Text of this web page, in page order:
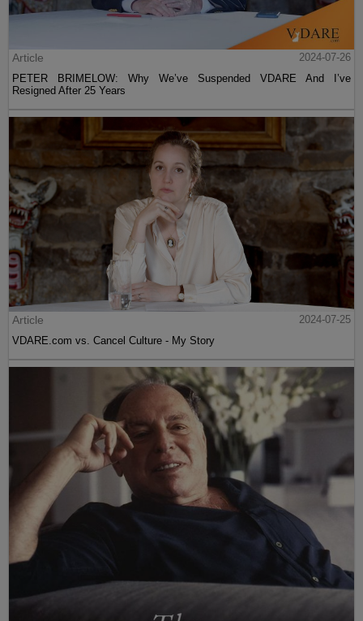
Article
2024-07-26
PETER BRIMELOW: Why We’ve Suspended VDARE And I’ve
Resigned After 25 Years
Article
2024-07-25
VDARE.com vs. Cancel Culture - My Story